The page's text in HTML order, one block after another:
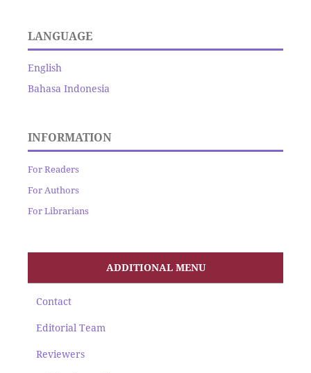
LANGUAGE
English
Bahasa Indonesia
INFORMATION
For Readers
For Authors
For Librarians
ADDITIONAL MENU
Contact
Editorial Team
Reviewers